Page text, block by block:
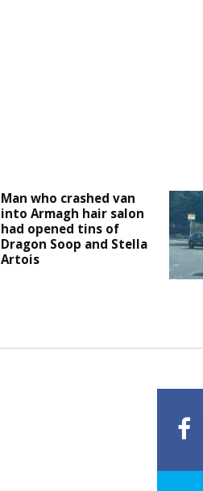
Man who crashed van
into Armagh hair salon
had opened tins of
Dragon Soop and Stella
Artois